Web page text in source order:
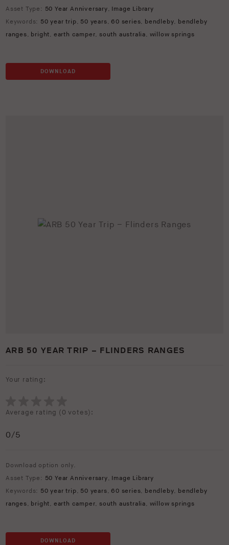
Asset Type: 50 Year Anniversary, Image Library
Keywords: 50 year trip, 50 years, 60 series, bendleby, bendleby
ranges, bright, earth camper,south australia, willow springs
DOWNLOAD
ARB 50 YEAR TRIP – FLINDERS RANGES
Your rating:
Average rating (0 votes):
0/5
Download option only.
Asset Type: 50 Year Anniversary, Image Library
Keywords: 50 year trip, 50 years, 60 series, bendleby, bendleby
ranges, bright, earth camper,south australia, willow springs
DOWNLOAD